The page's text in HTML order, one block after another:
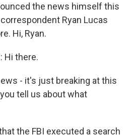
the news himself this
Ryan Lucas
Hi, Ryan.
Hi there.
- it's just breaking at this
tell us about what
the FBI executed a search